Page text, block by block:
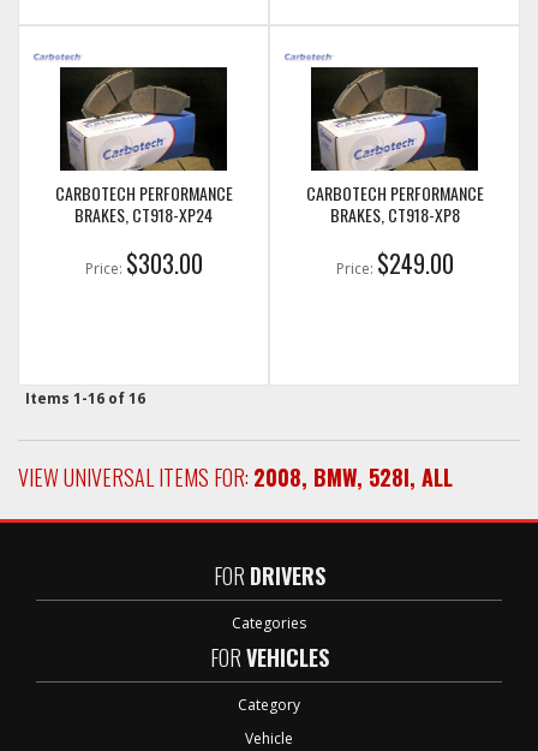
CARBOTECH PERFORMANCE
BRAKES, CT918-XP24
Price: $303.00
CARBOTECH PERFORMANCE
BRAKES, CT918-XP8
Price: $249.00
Items 1-16 of16
VIEW UNIVERSAL ITEMS FOR: 2008, BMW, 528I, ALL
FORDRIVERS
Categories
FORVEHICLES
Category
Vehicle